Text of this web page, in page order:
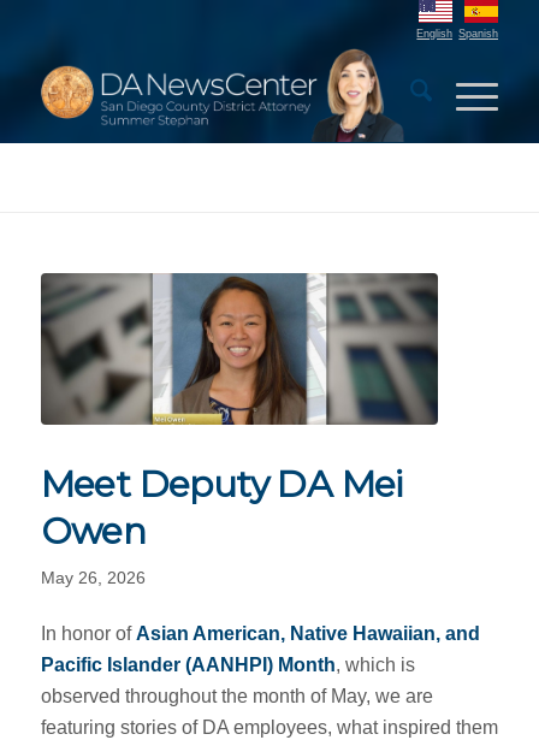
English Spanish
Meet Deputy DA Mei
Owen
May 26, 2026
In honor ofAsian American, Native Hawaiian, and
Pacific Islander (AANHPI) Month, which is
observed throughout the month of May, we are
featuring stories of DA employees, what inspired them